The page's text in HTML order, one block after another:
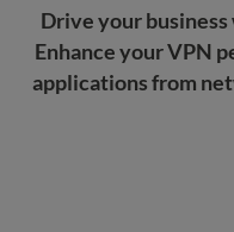
Drive your
Enhance your VPN
applications from